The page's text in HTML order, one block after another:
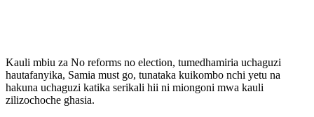
Kauli mbiu za No reforms no election, tumedhamiria uchaguzi
hautafanyika, Samia must go, tunataka kuikombo nchi yetu na
hakuna uchaguzi katika serikali hii ni miongoni mwa kauli
zilizochoche ghasia.